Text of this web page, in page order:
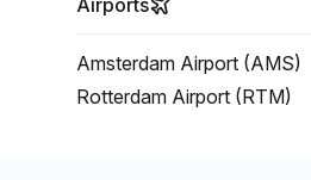
Airports
Amsterdam Airport (AMS)
Rotterdam Airport (RTM)